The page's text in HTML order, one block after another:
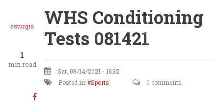
ssturgis
1
min read
WHS Conditioning
Tests 081421
Sat, 08/14/2021 - 16:32
Posted in:
Sports 0 comments